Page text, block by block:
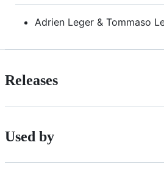
Adrien Leger & Tommaso
Releases
Used by